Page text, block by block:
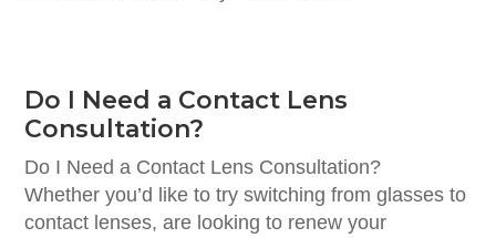
Do I Need a Contact Lens
Consultation?
Do I Need a Contact Lens Consultation?
Whether you’d like to try switching from glasses to
contact lenses, are looking to renew your